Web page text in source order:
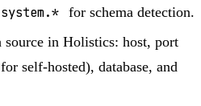
system.* for schema detection.
source in Holistics: host, port
self-hosted), database, and